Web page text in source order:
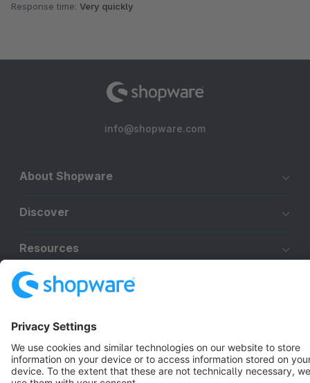
Response time: Very quickly
info@shopware.com
About Shopware
Discover
Resources
3k+